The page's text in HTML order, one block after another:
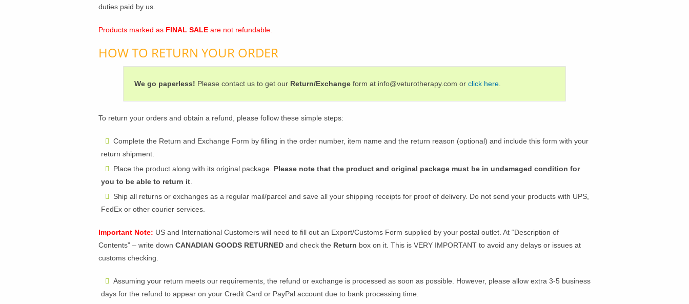
duties paid by us.
Products marked as FINAL SALE are not refundable.
HOW TO RETURN YOUR ORDER
We go paperless! Please contact us to get our Return/Exchange form at info@veturotherapy.com or click here
To return your orders and obtain a refund, please follow these simple steps:
Complete the Return and Exchange Form by filling in the order number, item name and the return reason (optional) and include this form with your
return shipment.
Place the product along with its original package. Please note that the product and original package must be in undamaged condition for
you to be able to return it
Ship all returns or exchanges as a regular mail/parcel and save all your shipping receipts for proof of delivery. Do not send your products with UPS,
FedEx or other courier services.
Important Note: US and International Customers will need to fill out an Export/Customs Form supplied by your postal outlet. At “Description of
Contents” – write down CANADIAN GOODS RETURNED and check the Return box on it. This is VERY IMPORTANT to avoid any delays or issues at
customs checking.
Assuming your return meets our requirements, the refund or exchange is processed as soon as possible. However, please allow extra 3-5 business
days for the refund to appear on your Credit Card or PayPal account due to bank processing time.